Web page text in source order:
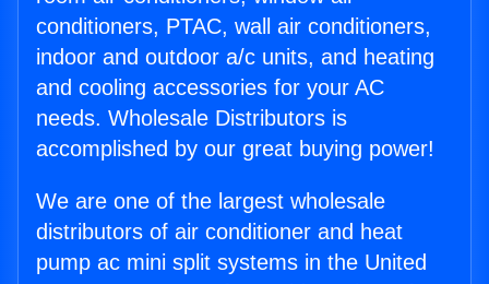
conditioners, PTAC, wall air conditioners,
indoor and outdoor a/c units, and heating
and cooling accessories for your AC
needs. Wholesale Distributors is
accomplished by our great buying power!
We are one of the largest wholesale
distributors of air conditioner and heat
pump ac mini split systems in the United